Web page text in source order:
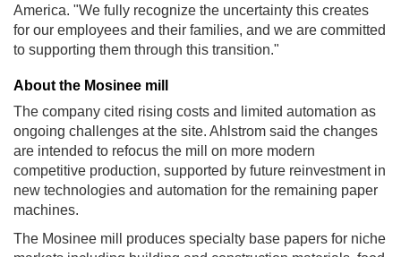
America. "We fully recognize the uncertainty this creates
for our employees and their families, and we are committed
to supporting them through this transition."
About the Mosinee mill
The company cited rising costs and limited automation as
ongoing challenges at the site. Ahlstrom said the changes
are intended to refocus the mill on more modern
competitive production, supported by future reinvestment in
new technologies and automation for the remaining paper
machines.
The Mosinee mill produces specialty base papers for niche